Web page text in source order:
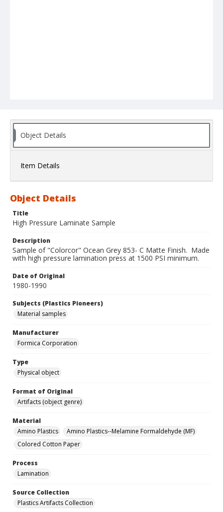
Object Details
Item Details
Object Details
Title
High Pressure Laminate Sample
Description
Sample of "Colorcor" Ocean Grey 853- C Matte Finish. Made
with high pressure lamination press at 1500 PSI minimum.
Date of Original
1980-1990
Subjects (Plastics Pioneers)
Material samples
Manufacturer
Formica Corporation
Type
Physical object
Format of Original
Artifacts (object genre)
Material
Amino Plastics
Amino Plastics--Melamine Formaldehyde (MF)
Colored Cotton Paper
Process
Lamination
Source Collection
Plastics Artifacts Collection